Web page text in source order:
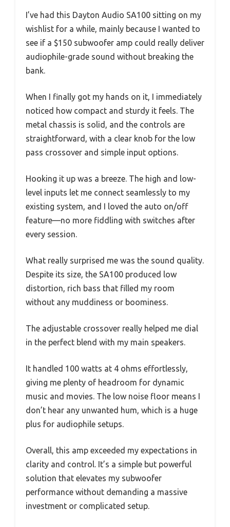
I’ve had this Dayton Audio SA100 sitting on my
wishlist for a while, mainly because I wanted to
see if a $150 subwoofer amp could really deliver
audiophile-grade sound without breaking the
bank.
When I finally got my hands on it, I immediately
noticed how compact and sturdy it feels. The
metal chassis is solid, and the controls are
straightforward, with a clear knob for the low
pass crossover and simple input options.
Hooking it up was a breeze. The high and low-
level inputs let me connect seamlessly to my
existing system, and I loved the auto on/off
feature—no more fiddling with switches after
every session.
What really surprised me was the sound quality.
Despite its size, the SA100 produced low
distortion, rich bass that filled my room
without any muddiness or boominess.
The adjustable crossover really helped me dial
in the perfect blend with my main speakers.
It handled 100 watts at 4 ohms effortlessly,
giving me plenty of headroom for dynamic
music and movies. The low noise floor means I
don’t hear any unwanted hum, which is a huge
plus for audiophile setups.
Overall, this amp exceeded my expectations in
clarity and control. It’s a simple but powerful
solution that elevates my subwoofer
performance without demanding a massive
investment or complicated setup.